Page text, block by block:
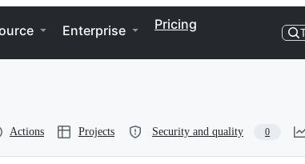
Enterprise Pricing
Actions Projects Security and quality 0